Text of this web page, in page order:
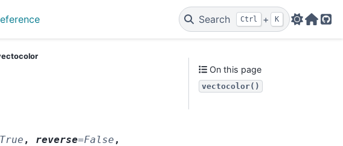
Search Ctrl + K
Web
True , reverse=False ,
On this page
vectocolor()